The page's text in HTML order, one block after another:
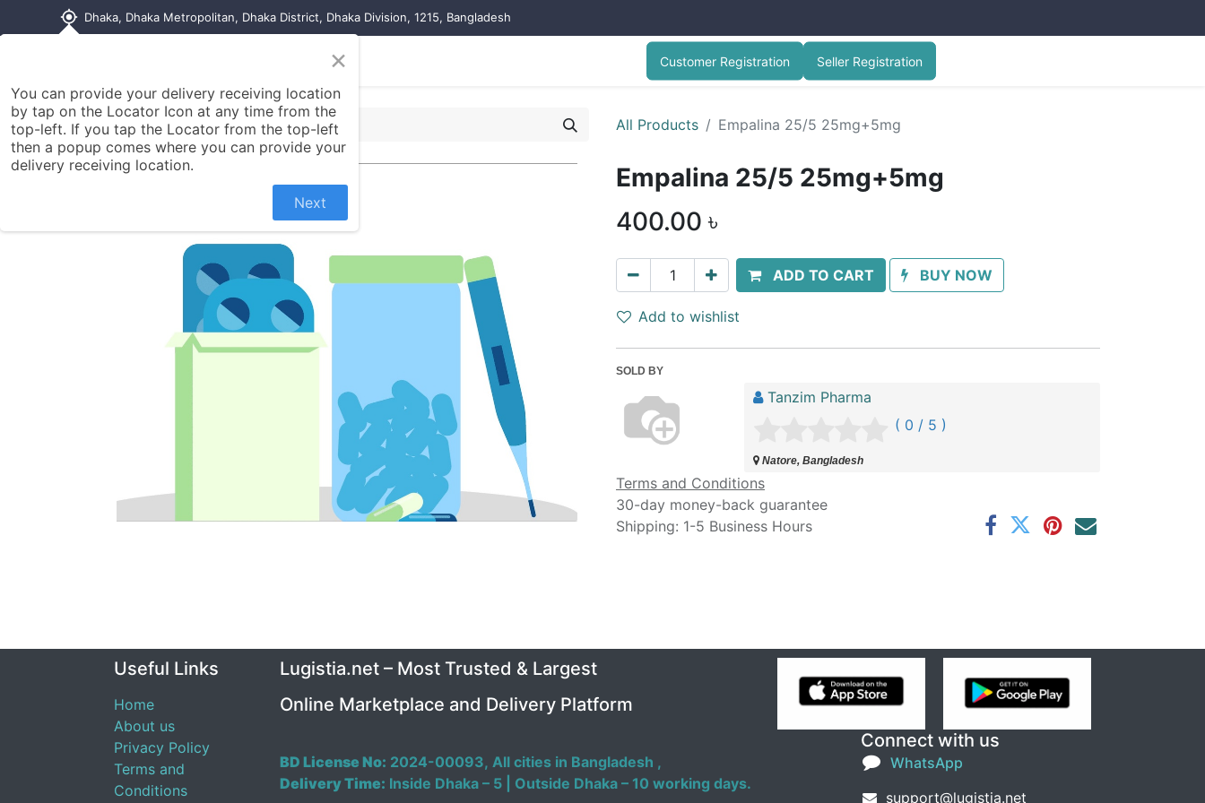
my_location Dhaka, Dhaka Metropolitan, Dhaka District, Dhaka Division, 1215, Bangladesh
Contact us Customer Registration Seller Registration
All Products Empalina 25/5 25mg+5mg
Empalina 25/5 25mg+5mg
400.00 ৳
ADD TO CART BUY NOW
Add to wishlist
SOLD BY
Tanzim Pharma
( 0 / 5 )
Natore, Bangladesh
Terms and Conditions
30-day money-back guarantee
Shipping: 1-5 Business Hours
Useful Links
Home
About us
Privacy Policy
Terms and
Conditions
Connect with us
WhatsApp
support@lugistia.net
Lugistia.net – Most Trusted & Largest
Online Marketplace and Delivery Platform
BD License No: 2024-00093, All cities in Bangladesh ,
Delivery Time: Inside Dhaka – 5 | Outside Dhaka – 10 working days.
×
You can provide your delivery receiving location
by tap on the Locator Icon at any time from the
top-left. If you tap the Locator from the top-left
then a popup comes where you can provide your
delivery receiving location.
Next